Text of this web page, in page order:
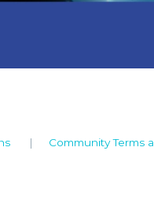
| Community Terms